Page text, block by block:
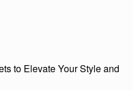
to Elevate Your Style and